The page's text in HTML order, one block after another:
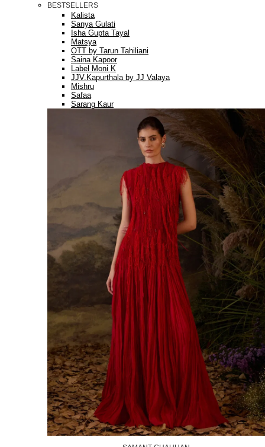
BESTSELLERS
Kalista
Sanya Gulati
Isha Gupta Tayal
Matsya
OTT by Tarun Tahiliani
Saina Kapoor
Label Moni K
JJV.Kapurthala by JJ Valaya
Mishru
Safaa
Sarang Kaur